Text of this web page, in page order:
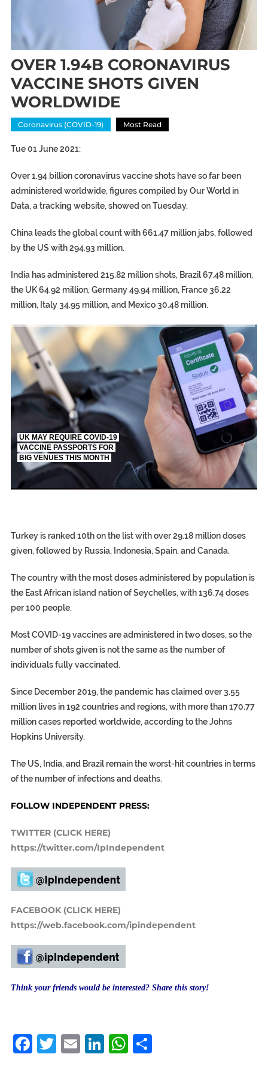
OVER 1.94B CORONAVIRUS
VACCINE SHOTS GIVEN
WORLDWIDE
Coronavirus (COVID-19) Most Read
Tue 01 June 2021:
Over 1.94 billion coronavirus vaccine shots have so far been
administered worldwide, figures compiled by Our World in
Data, a tracking website, showed on Tuesday.
China leads the global count with 661.47 million jabs, followed
by the US with 294.93 million.
India has administered 215.82 million shots, Brazil 67.48 million,
the UK 64.92 million, Germany 49.94 million, France 36.22
million, Italy 34.95 million, and Mexico 30.48 million.
TRUMP CITES BIDEN VICTORY ON TWITTER, STILL
S.AFRICA’S MILLIONAIRE ‘PROPHET’ WANTED FOR FRAUD
S.AFRICA’S MILLIONAIRE ‘PROPHET’ WANTED FOR FRAUD
EGYPT UNVEILS ANCIENT COFFINS DATING BACK
UK MAY REQUIRE COVID-19
VACCINE PASSPORTS FOR
BIG VENUES THIS MONTH
Turkey is ranked 10th on the list with over 29.18 million doses
given, followed by Russia, Indonesia, Spain, and Canada.
The country with the most doses administered by population is
the East African island nation of Seychelles, with 136.74 doses
per 100 people.
Most COVID-19 vaccines are administered in two doses, so the
number of shots given is not the same as the number of
individuals fully vaccinated.
Since December 2019, the pandemic has claimed over 3.55
million lives in 192 countries and regions, with more than 170.77
million cases reported worldwide, according to the Johns
Hopkins University.
The US, India, and Brazil remain the worst-hit countries in terms
of the number of infections and deaths.
FOLLOW INDEPENDENT PRESS:
TWITTER (CLICK HERE)
https://twitter.com/IpIndependent
FACEBOOK (CLICK HERE)
https://web.facebook.com/ipindependent
Think your friends would be interested? Share this story!
Facebook
Twitter
Email
LinkedIn
WhatsApp
Share